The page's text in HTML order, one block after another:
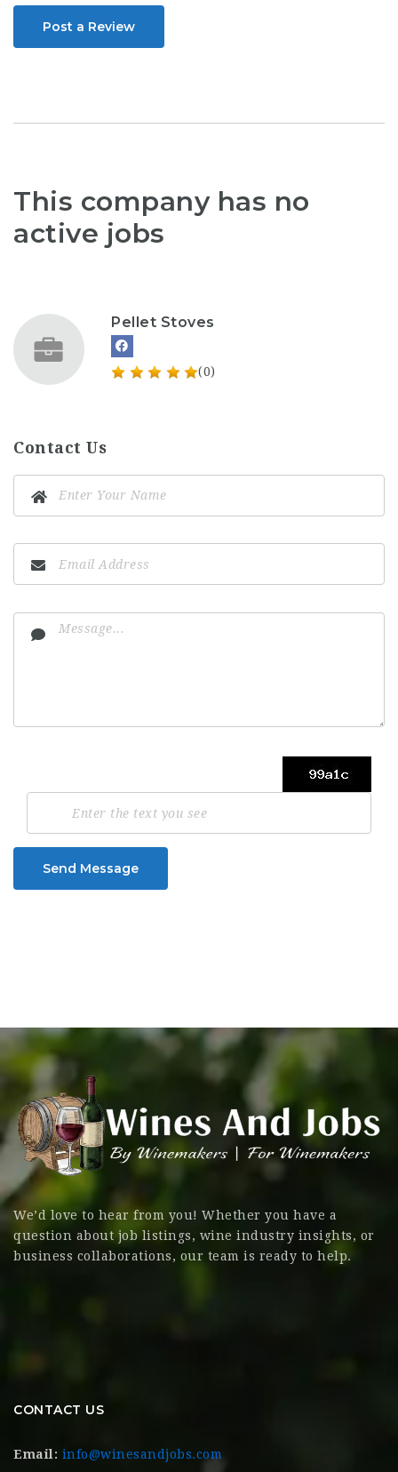
Post a Review
This company has no
active jobs
Pellet Stoves
(0)
Contact Us
Send Message
We’d love to hear from you! Whether you have a
question about job listings, wine industry insights, or
business collaborations, our team is ready to help.
CONTACT US
Email: info@winesandjobs.com